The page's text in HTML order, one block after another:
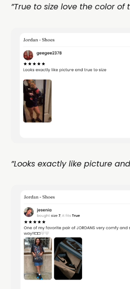
”True to size love the color
”Looks exactly like picture